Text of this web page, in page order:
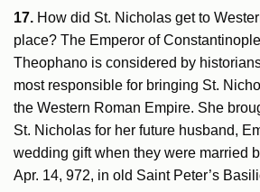
17. How did St. Nicholas get to
place? The Emperor of
Theophano is considered by
most responsible for bringing St.
the Western Roman Empire. She
St. Nicholas for her future husband,
wedding gift when they were married
Apr. 14, 972, in old Saint Peter’s